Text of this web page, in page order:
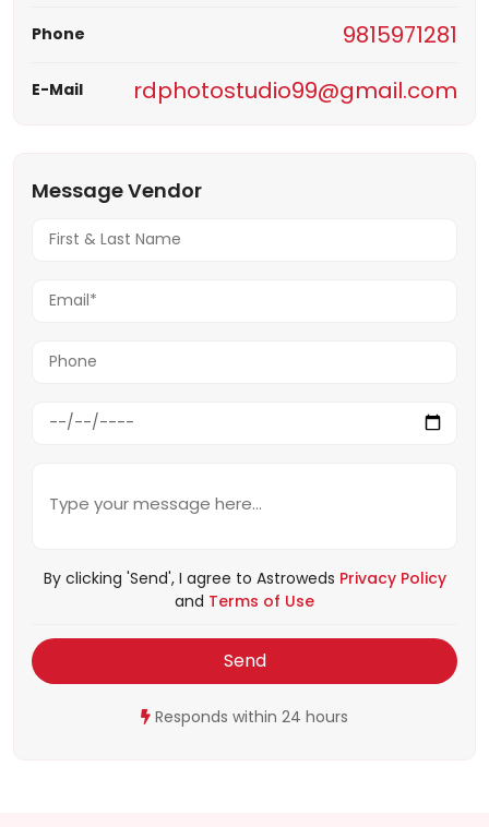
Phone 9815971281
E-Mail rdphotostudio99@gmail.com
Message Vendor
By clicking 'Send', I agree to Astroweds Privacy Policy
and Terms of Use
Send
Responds within 24 hours